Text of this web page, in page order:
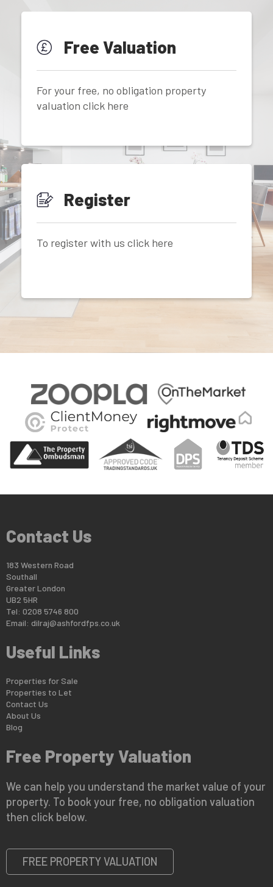
Free Valuation
For your free, no obligation property
valuation click here
Register
To register with us click here
Contact Us
183 Western Road
Southall
Greater London
UB2 5HR
Tel: 0208 5746 800
Email: dilraj@ashfordfps.co.uk
Useful Links
Properties for Sale
Properties to Let
Contact Us
About Us
Blog
Free Property Valuation
We can help you understand the market value of your
property. To book your free, no obligation valuation
then click below.
FREE PROPERTY VALUATION